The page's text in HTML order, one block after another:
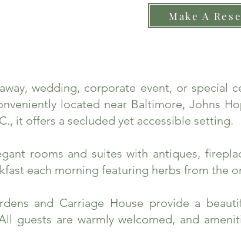
Make A
wedding, corporate event, or special
located near Baltimore, Johns
it offers a secluded yet accessible setting.
rooms and suites with antiques,
each morning featuring herbs from the
and Carriage House provide a
guests are warmly welcomed, and